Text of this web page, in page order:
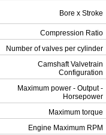
Bore x Stroke
Compression Ratio
Number of valves per cylinder
Camshaft Valvetrain
Configuration
Maximum power - Output -
Horsepower
Maximum torque
Engine Maximum RPM